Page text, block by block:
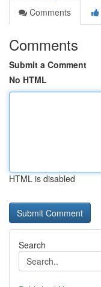
Comments
Comments
Submit a Comment
No HTML
HTML is disabled
Search